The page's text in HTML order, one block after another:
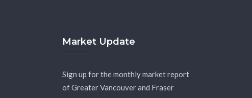
Market Update
Sign up for the monthly market report
of Greater Vancouver and Fraser